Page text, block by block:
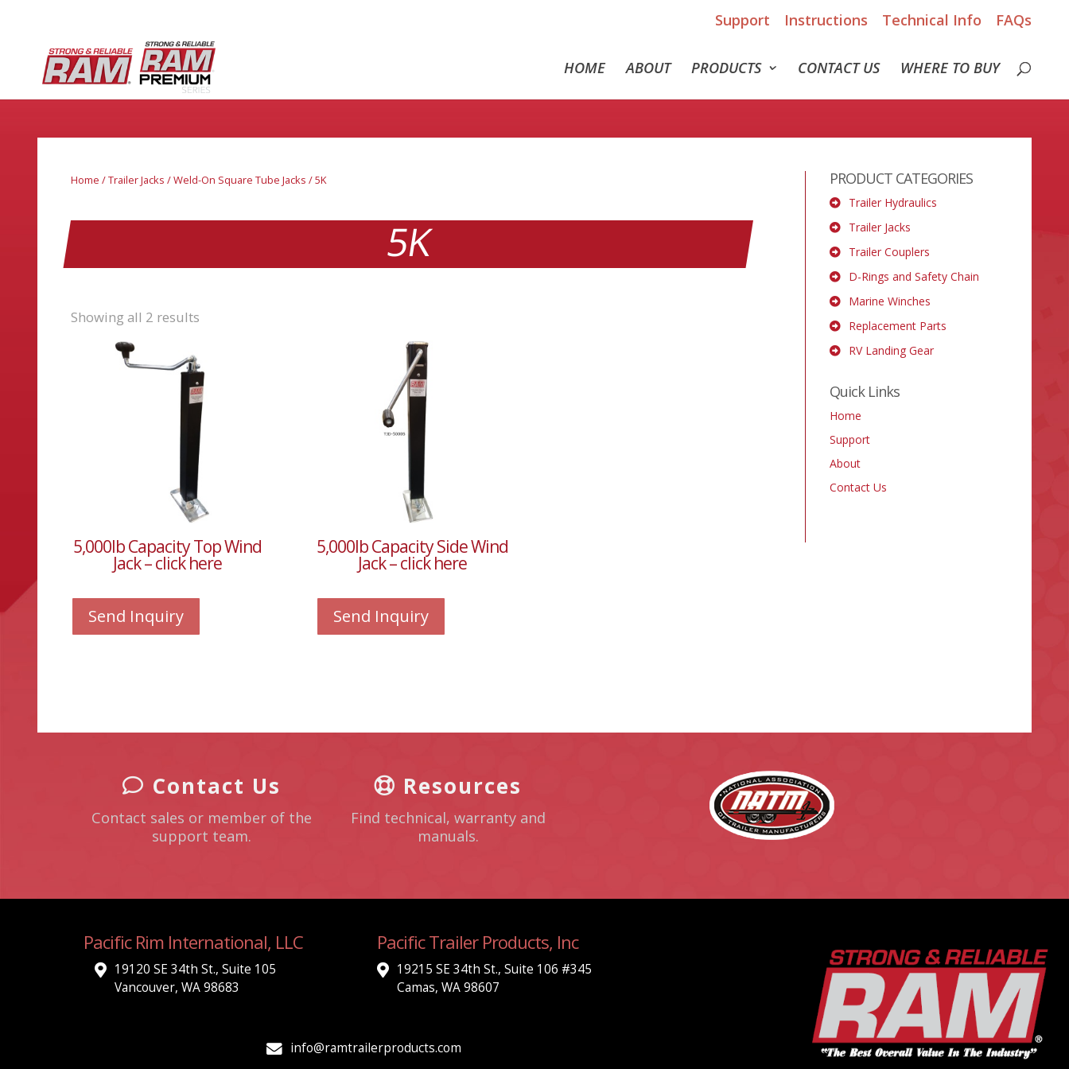
Support Instructions Technical Info FAQs
HOME ABOUT PRODUCTS CONTACT US WHERE TO BUY
Home /Trailer Jacks /Weld-On Square Tube Jacks / 5K
5K
Showing all 2 results
5,000lb Capacity Top Wind
Jack – click here
Send Inquiry
5,000lb Capacity Side Wind
Jack – click here
Send Inquiry
PRODUCT CATEGORIES
Trailer Hydraulics
Trailer Jacks
Trailer Couplers
D-Rings and Safety Chain
Marine Winches
Replacement Parts
RV Landing Gear
Quick Links
Home
Support
About
Contact Us
Contact Us
Contact sales or member of the
support team.
Resources
Find technical, warranty and
manuals.
Pacific Rim International, LLC
19120 SE 34th St., Suite 105
Vancouver, WA 98683
Pacific Trailer Products, Inc
19215 SE 34th St., Suite 106 #345
Camas, WA 98607
info@ramtrailerproducts.com